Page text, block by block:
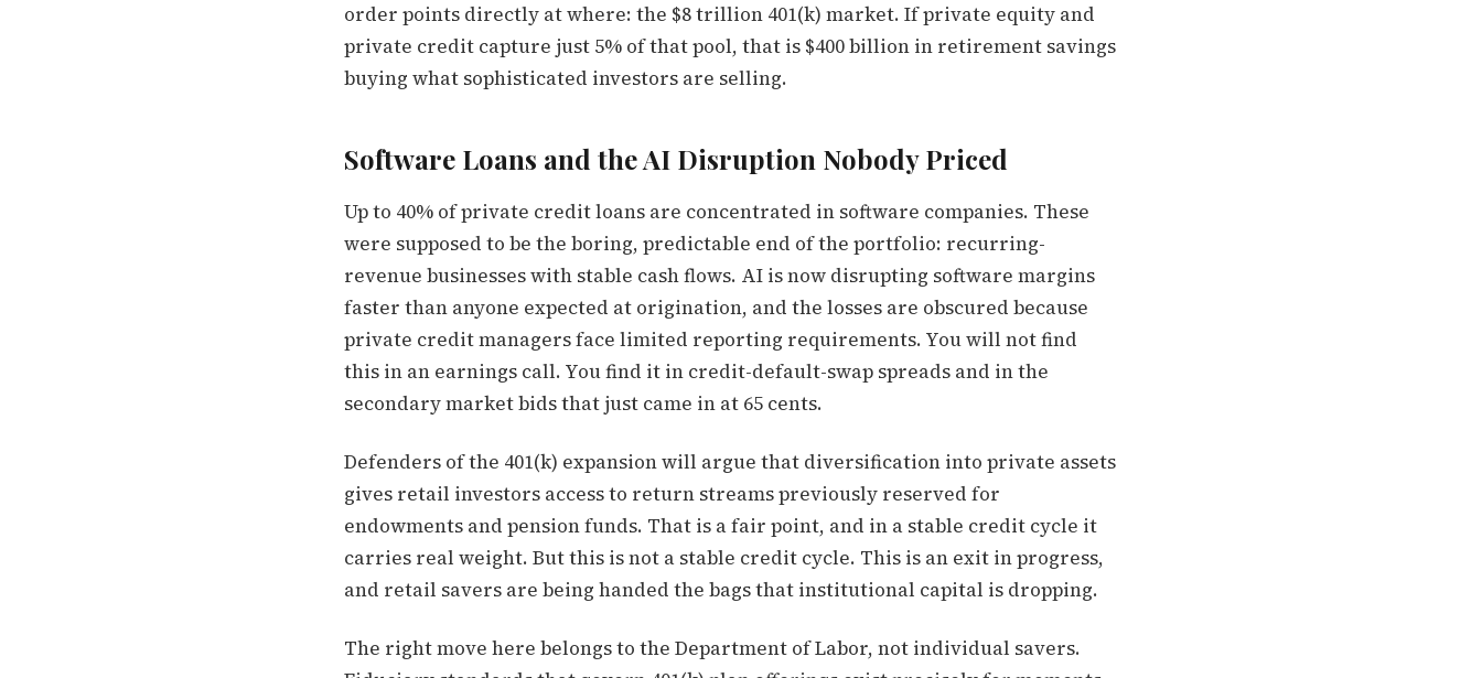
order points directly at where: the $8 trillion 401(k) market. If private equity and
private credit capture just 5% of that pool, that is $400 billion in retirement savings
buying what sophisticated investors are selling.
Software Loans and the AI Disruption Nobody Priced
Up to 40% of private credit loans are concentrated in software companies. These
were supposed to be the boring, predictable end of the portfolio: recurring-
revenue businesses with stable cash flows. AI is now disrupting software margins
faster than anyone expected at origination, and the losses are obscured because
private credit managers face limited reporting requirements. You will not find
this in an earnings call. You find it in credit-default-swap spreads and in the
secondary market bids that just came in at 65 cents.
Defenders of the 401(k) expansion will argue that diversification into private assets
gives retail investors access to return streams previously reserved for
endowments and pension funds. That is a fair point, and in a stable credit cycle it
carries real weight. But this is not a stable credit cycle. This is an exit in progress,
and retail savers are being handed the bags that institutional capital is dropping.
The right move here belongs to the Department of Labor, not individual savers.